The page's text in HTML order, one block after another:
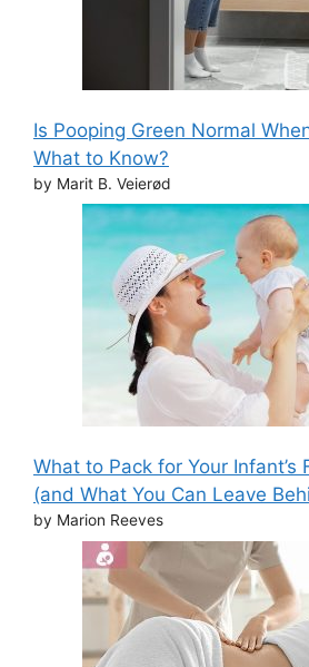
Is Pooping Green Normal
What to Know?
by Marit B. Veierød
What to Pack for Your Infant’s
(and What You Can Leave
by Marion Reeves